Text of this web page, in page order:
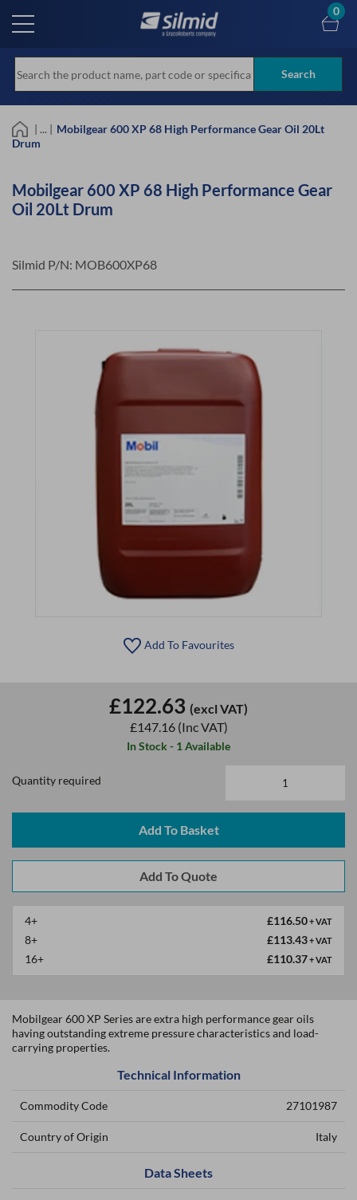
main
Search
0
| ... | Mobilgear 600 XP 68 High Performance Gear Oil 20Lt
Drum
Mobilgear 600 XP 68 High Performance Gear
Oil 20Lt Drum
Silmid P/N: MOB600XP68
Add To Favourites
£122.63 (excl VAT)
£147.16 (Inc VAT)
In Stock - 1 Available
Quantity required
Add To Basket
4+ £116.50+ VAT
8+ £113.43+ VAT
16+ £110.37+ VAT
Mobilgear 600 XP Series are extra high performance gear oils
having outstanding extreme pressure characteristics and load-
carrying properties.
Technical Information
Commodity Code 27101987
Country of Origin Italy
Data Sheets